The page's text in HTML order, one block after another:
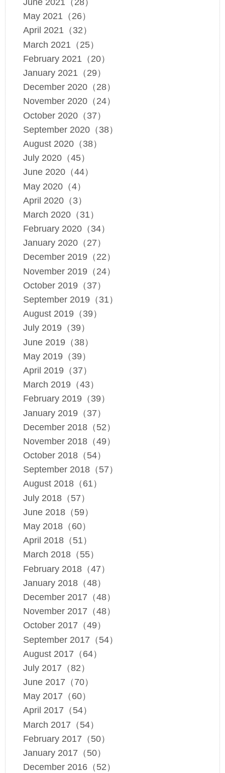
June 2021（28）
May 2021（26）
April 2021（32）
March 2021（25）
February 2021（20）
January 2021（29）
December 2020（28）
November 2020（24）
October 2020（37）
September 2020（38）
August 2020（38）
July 2020（45）
June 2020（44）
May 2020（4）
April 2020（3）
March 2020（31）
February 2020（34）
January 2020（27）
December 2019（22）
November 2019（24）
October 2019（37）
September 2019（31）
August 2019（39）
July 2019（39）
June 2019（38）
May 2019（39）
April 2019（37）
March 2019（43）
February 2019（39）
January 2019（37）
December 2018（52）
November 2018（49）
October 2018（54）
September 2018（57）
August 2018（61）
July 2018（57）
June 2018（59）
May 2018（60）
April 2018（51）
March 2018（55）
February 2018（47）
January 2018（48）
December 2017（48）
November 2017（48）
October 2017（49）
September 2017（54）
August 2017（64）
July 2017（82）
June 2017（70）
May 2017（60）
April 2017（54）
March 2017（54）
February 2017（50）
January 2017（50）
December 2016（52）